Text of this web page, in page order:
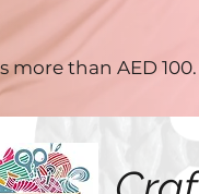
more than AED